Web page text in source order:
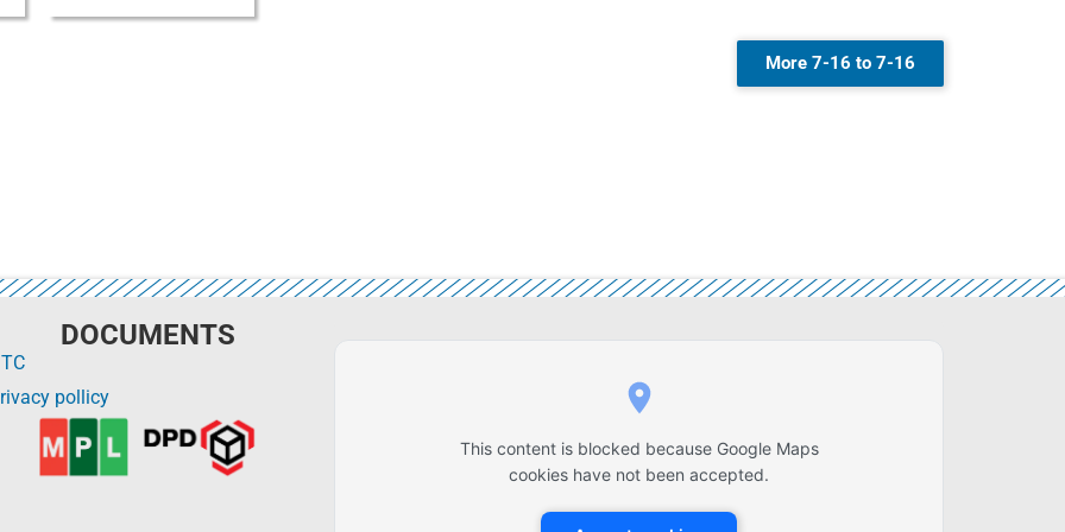
More 7-16 to 7-16
DOCUMENTS
pollicy
This content is blocked because Google Maps
cookies have not been accepted.